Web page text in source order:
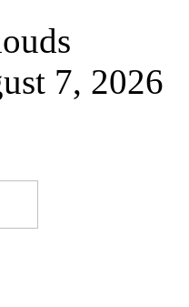
7, 2026